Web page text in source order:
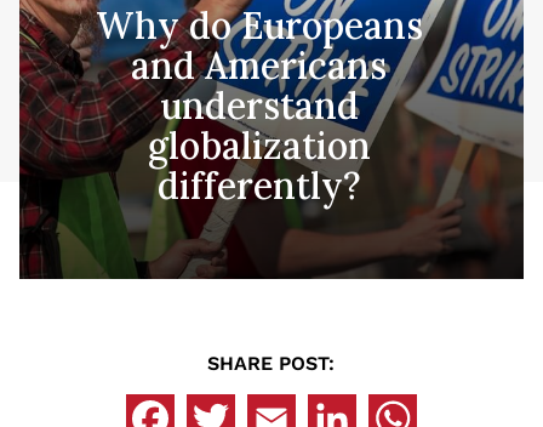
Why do Europeans
and Americans
understand
globalization
differently?
SHARE POST: